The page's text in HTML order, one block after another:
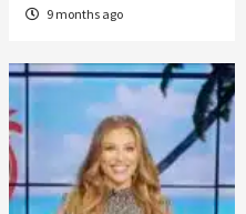
9 months ago